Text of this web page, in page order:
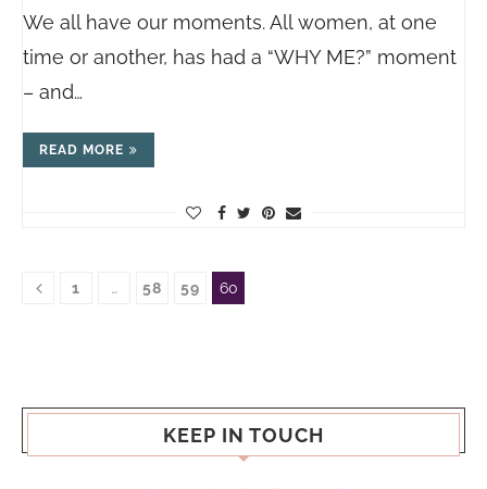
We all have our moments. All women, at one
time or another, has had a “WHY ME?” moment
– and…
READ MORE
1 … 58 59 60
KEEP IN TOUCH